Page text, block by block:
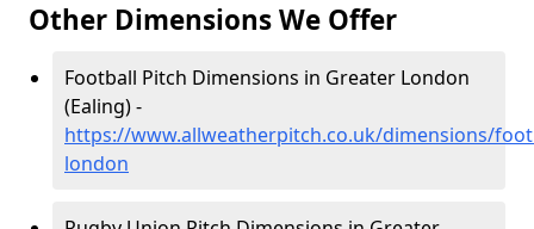
Other Dimensions We Offer
Football Pitch Dimensions in Greater London
(Ealing) -
https://www.allweatherpitch.co.uk/dimensions/
london